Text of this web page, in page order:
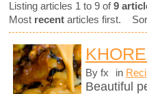
Listing articles 1 to 9 of9
Most recent articles first.
By fx in
Beautiful